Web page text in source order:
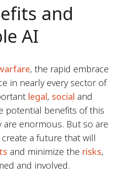
and
AI
, the rapid embrace
in nearly every sector of
legal, social and
potential benefits of this
enormous. But so are
a future that will
and minimize the risks,
and involved.